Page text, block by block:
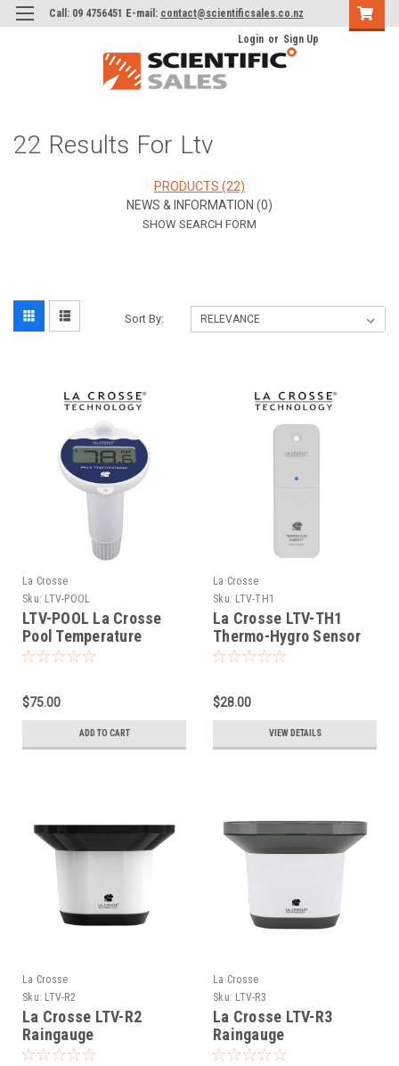
Call: 09 4756451 E-mail: contact@scientificsales.co.nz
Login or Sign Up
22 Results For Ltv
PRODUCTS (22)
NEWS & INFORMATION (0)
SHOW SEARCH FORM
Sort By:
La Crosse
Sku: LTV-POOL
LTV-POOL La Crosse
Pool Temperature
Sensor for LTV View
$75.00
ADD TO CART
La Crosse
Sku: LTV-TH1
La Crosse LTV-TH1
Thermo-Hygro Sensor
$28.00
VIEW DETAILS
La Crosse
Sku: LTV-R2
La Crosse LTV-R2
Raingauge
La Crosse
Sku: LTV-R3
La Crosse LTV-R3
Raingauge